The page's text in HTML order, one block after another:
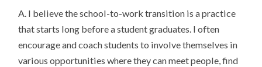
A. I believe the school-to-work transition is a practice
that starts long before a student graduates. I often
encourage and coach students to involve themselves in
various opportunities where they can meet people, find